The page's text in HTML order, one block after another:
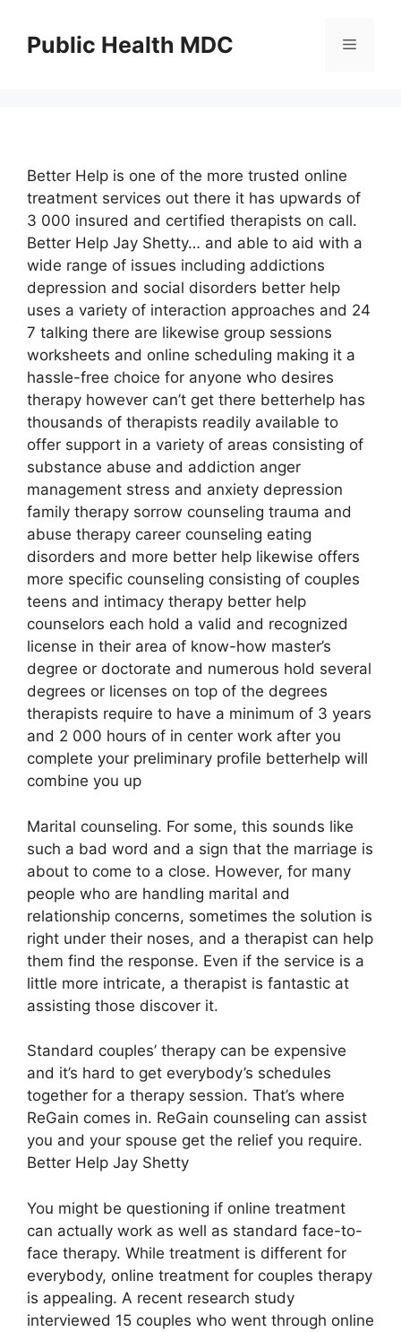
contentPublic Health MDC Menu
Better Help is one of the more trusted online
treatment services out there it has upwards of
3 000 insured and certified therapists on call.
Better Help Jay Shetty… and able to aid with a
wide range of issues including addictions
depression and social disorders better help
uses a variety of interaction approaches and 24
7 talking there are likewise group sessions
worksheets and online scheduling making it a
hassle-free choice for anyone who desires
therapy however can’t get there betterhelp has
thousands of therapists readily available to
offer support in a variety of areas consisting of
substance abuse and addiction anger
management stress and anxiety depression
family therapy sorrow counseling trauma and
abuse therapy career counseling eating
disorders and more better help likewise offers
more specific counseling consisting of couples
teens and intimacy therapy better help
counselors each hold a valid and recognized
license in their area of know-how master’s
degree or doctorate and numerous hold several
degrees or licenses on top of the degrees
therapists require to have a minimum of 3 years
and 2 000 hours of in center work after you
complete your preliminary profile betterhelp will
combine you up
Marital counseling. For some, this sounds like
such a bad word and a sign that the marriage is
about to come to a close. However, for many
people who are handling marital and
relationship concerns, sometimes the solution is
right under their noses, and a therapist can help
them find the response. Even if the service is a
little more intricate, a therapist is fantastic at
assisting those discover it.
Standard couples’ therapy can be expensive
and it’s hard to get everybody’s schedules
together for a therapy session. That’s where
ReGain comes in. ReGain counseling can assist
you and your spouse get the relief you require.
Better Help Jay Shetty
You might be questioning if online treatment
can actually work as well as standard face-to-
face therapy. While treatment is different for
everybody, online treatment for couples therapy
is appealing. A recent research study
interviewed 15 couples who went through online